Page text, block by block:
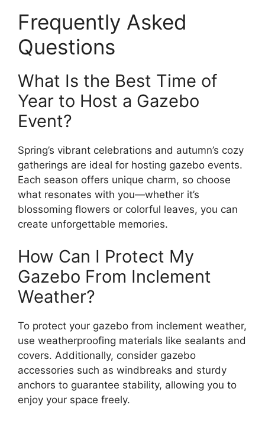
Frequently Asked
Questions
What Is the Best Time of
Year to Host a Gazebo
Event?
Spring’s vibrant celebrations and autumn’s cozy
gatherings are ideal for hosting gazebo events.
Each season offers unique charm, so choose
what resonates with you—whether it’s
blossoming flowers or colorful leaves, you can
create unforgettable memories.
How Can I Protect My
Gazebo From Inclement
Weather?
To protect your gazebo from inclement weather,
use weatherproofing materials like sealants and
covers. Additionally, consider gazebo
accessories such as windbreaks and sturdy
anchors to guarantee stability, allowing you to
enjoy your space freely.